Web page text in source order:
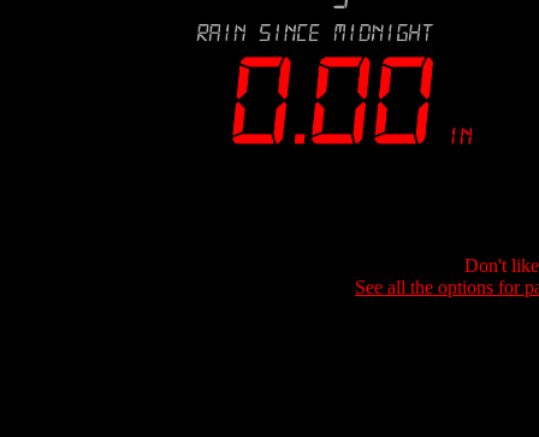
Don't
See all the options for